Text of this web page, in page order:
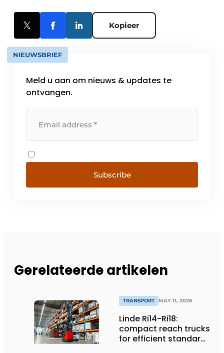
Kopieer
NIEUWSBRIEF
Meld u aan om nieuws & updates te
ontvangen.
Subscribe
Gerelateerde artikelen
TRANSPORT MAY 11, 2026
Linde Ri14-Ri18:
compact reach trucks
for efficient standard